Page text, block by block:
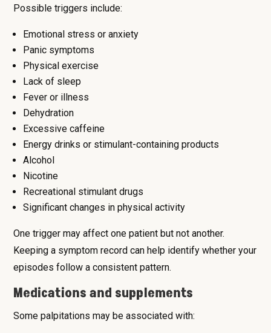
Possible triggers include:
Emotional stress or anxiety
Panic symptoms
Physical exercise
Lack of sleep
Fever or illness
Dehydration
Excessive caffeine
Energy drinks or stimulant-containing products
Alcohol
Nicotine
Recreational stimulant drugs
Significant changes in physical activity
One trigger may affect one patient but not another.
Keeping a symptom record can help identify whether your
episodes follow a consistent pattern.
Medications and supplements
Some palpitations may be associated with: